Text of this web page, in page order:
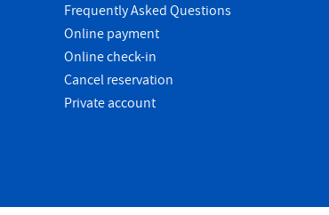
Frequently Asked Questions
Online payment
Online check-in
Cancel reservation
Private account